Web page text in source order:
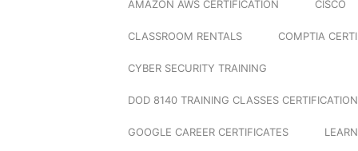
AMAZON AWS CERTIFICATION CISCO
CLASSROOM RENTALS COMPTIA
CYBER SECURITY TRAINING
DOD 8140 TRAINING CLASSES
GOOGLE CAREER CERTIFICATES